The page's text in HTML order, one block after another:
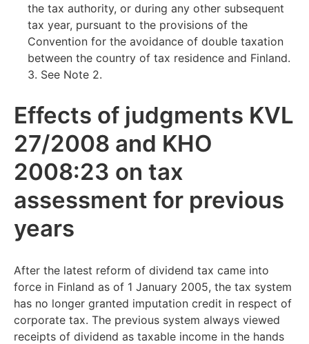
the tax authority, or during any other subsequent
tax year, pursuant to the provisions of the
Convention for the avoidance of double taxation
between the country of tax residence and Finland.
3. See Note 2.
Effects of judgments KVL
27/2008 and KHO
2008:23 on tax
assessment for previous
years
After the latest reform of dividend tax came into
force in Finland as of 1 January 2005, the tax system
has no longer granted imputation credit in respect of
corporate tax. The previous system always viewed
receipts of dividend as taxable income in the hands